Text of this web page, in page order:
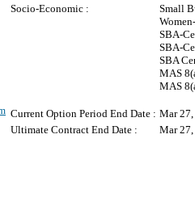
Socio-Economic :
Small
SBA-
SBA-
SBA
MAS
MAS
Current Option Period End Date : Mar
Ultimate Contract End Date :
Mar